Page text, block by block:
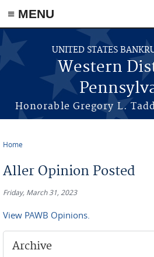
≡ MENU
Skip to main content
UNITED STATES
Western
Honorable Gregory L.
Home
Aller Opinion Posted
Friday, March 31, 2023
View PAWB Opinions.
Archive